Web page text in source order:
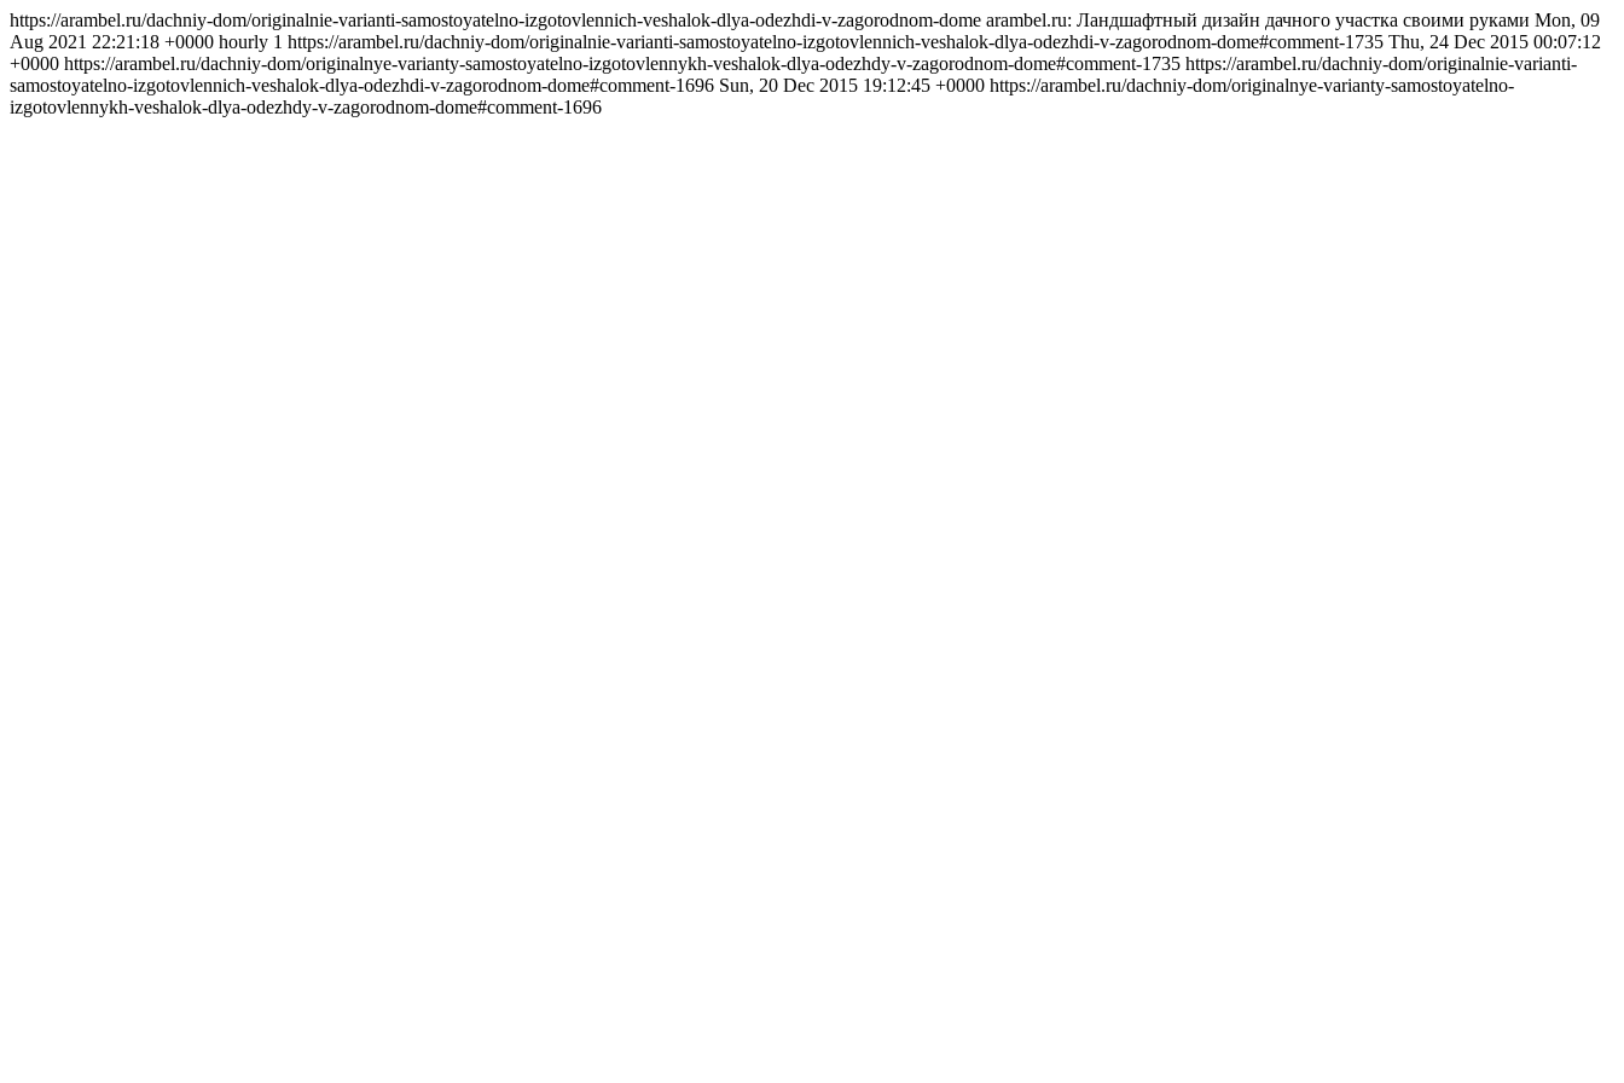
https://arambel.ru/dachniy-dom/originalnie-varianti-samostoyatelno-izgotovlennich-veshalok-dlya-odezhdi-v-zagorodnom-dome arambel.ru: Ландшафтный дизайн дачного участка своими руками Mon, 09
Aug 2021 22:21:18 +0000 hourly 1 https://arambel.ru/dachniy-dom/originalnie-varianti-samostoyatelno-izgotovlennich-veshalok-dlya-odezhdi-v-zagorodnom-dome#comment-1735 Thu, 24 Dec 2015 00:07:12
+0000 https://arambel.ru/dachniy-dom/originalnye-varianty-samostoyatelno-izgotovlennykh-veshalok-dlya-odezhdy-v-zagorodnom-dome#comment-1735 https://arambel.ru/dachniy-dom/originalnie-varianti-
samostoyatelno-izgotovlennich-veshalok-dlya-odezhdi-v-zagorodnom-dome#comment-1696 Sun, 20 Dec 2015 19:12:45 +0000 https://arambel.ru/dachniy-dom/originalnye-varianty-samostoyatelno-
izgotovlennykh-veshalok-dlya-odezhdy-v-zagorodnom-dome#comment-1696